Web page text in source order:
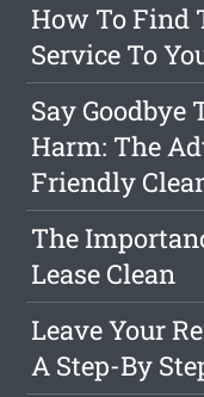
How To Find
Service To
Say Goodbye
Harm: The
Friendly
The
Lease Clean
Leave Your
A Step-By